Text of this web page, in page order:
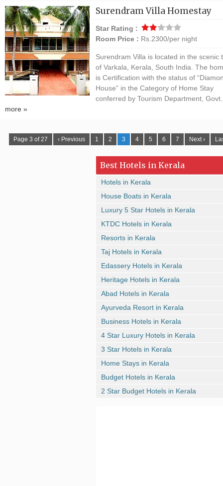
Surendram Villa Homestay
Star Rating :
Room Price : Rs.2300/per night
Surendram Villa is located in the scenic
of Varkala, Kerala, South India. The
is Certification with the status of
House” in the Category of Home Stay
conferred by Tourism Department,
more »
Page 3 of 27 ‹ Previous 1 2 3 4 5 6 7 Next ›
Best Hotels in Kerala
Hotels in Kerala
House Boats in Kerala
Luxury 5 Star Hotels in Kerala
KTDC Hotels in Kerala
Resorts in Kerala
Taj Hotels in Kerala
Edassery Hotels in Kerala
Heritage Hotels in Kerala
Abad Hotels in Kerala
Ayurveda Resort in Kerala
Business Hotels in Kerala
4 Star Luxury Hotels in Kerala
3 Star Hotels in Kerala
Home Stays in Kerala
Budget Hotels in Kerala
2 Star Budget Hotels in Kerala